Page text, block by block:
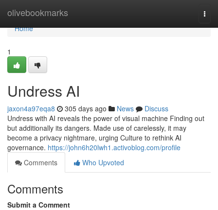
olivebookmarks
Home
Home
1
Undress AI
jaxon4a97eqa8 305 days ago News
Discuss
Undress with AI reveals the power of visual machine Finding out
but additionally its dangers. Made use of carelessly, it may
become a privacy nightmare, urging Culture to rethink AI
governance. https://john6h20lwh1.activoblog.com/profile
Comments
Who Upvoted
Comments
Submit a Comment